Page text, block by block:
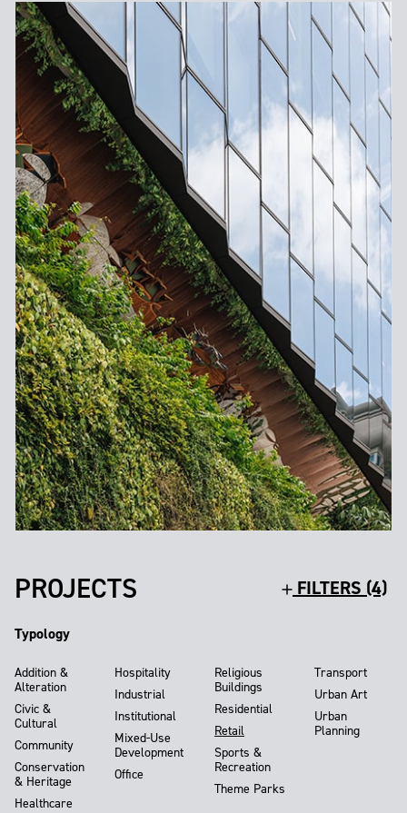
PROJECTS FILTERS (4)
Typology
Addition &
Alteration
Civic &
Cultural
Community
Conservation
& Heritage
Healthcare
Hospitality
Industrial
Institutional
Mixed-Use
Development
Office
Religious
Buildings
Residential
Retail
Sports &
Recreation
Theme Parks
Transport
Urban Art
Urban
Planning